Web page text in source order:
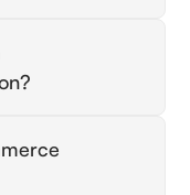
in the
caching,
and
better
with the